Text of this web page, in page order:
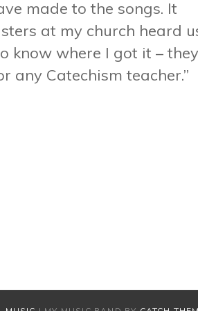
made to the songs. It
at my church heard
know where I got it – they
any Catechism teacher.”